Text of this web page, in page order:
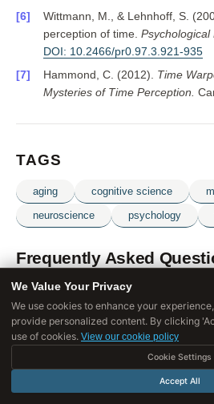
Wittmann, M., & Lehnhoff, S.
perception of time. Psychological
DOI: 10.2466/pr0.97.3.921-935
Hammond, C. (2012). Time
Mysteries of Time Perception.
TAGS
aging cognitive science
neuroscience
psychology
Frequently Asked
Why does time seem to speed up
What is the proportionality
We Value Your Privacy
We use cookies to enhance your
provide personalized content. By clicking
use of cookies. View our cookie policy
Cookie Settings
Accept All